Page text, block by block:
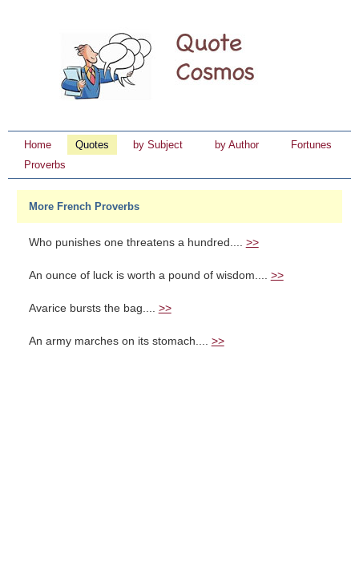
Home Quotes by Subject by Author
Fortunes
Proverbs
More French Proverbs
Who punishes one threatens a hundred.... >>
An ounce of luck is worth a pound of wisdom.... >>
Avarice bursts the bag.... >>
An army marches on its stomach.... >>